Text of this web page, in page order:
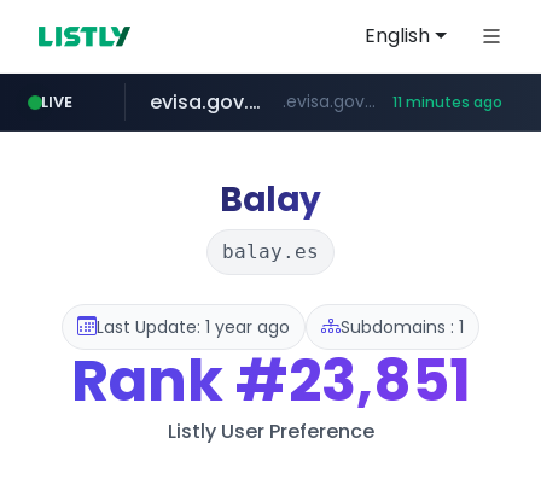
English
LIVE
adminml.com ******.adminml.com/*********/*****...
evisa.gov.ly .evisa.gov.ly/****/*****... 11 minutes ago
aba995.com .aba995.com/******/*****...
ppp-p7.com .ppp-p7.com/*******/*****...
tistory.com ***************.tistory.com/**
Balay
balay.es
Last Update: 1 year ago Subdomains : 1
Rank#23,851
Listly User Preference